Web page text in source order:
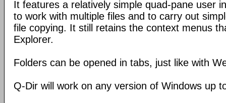
It features a relatively simple quad-pane user
to work with multiple files and to carry out
file copying. It still retains the context menus
Explorer.
Folders can be opened in tabs, just like with
Q-Dir will work on any version of Windows up